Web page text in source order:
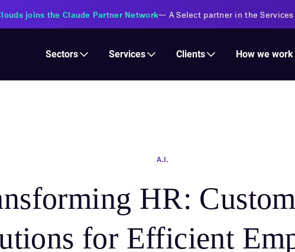
10Clouds Financial Institutions —Transforming insurance operations with
Sectors Services Clients How we work
A.I.
HR:
for Efficient